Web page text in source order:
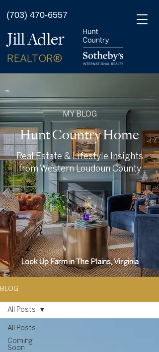
(703) 470-6557
Jill Adler
REALTOR®
MY BLOG
Hunt Country Home
Real Estate & Lifestyle Insights
from Western Loudoun County
Look Up Farm in The Plains, Virginia
BLOG
All Posts
Coming
Soon
All Posts